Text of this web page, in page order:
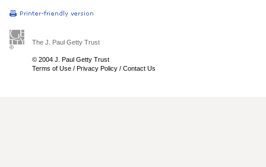
The J. Paul Getty Trust
© 2004 J. Paul Getty Trust
Terms of Use / Privacy Policy / Contact Us